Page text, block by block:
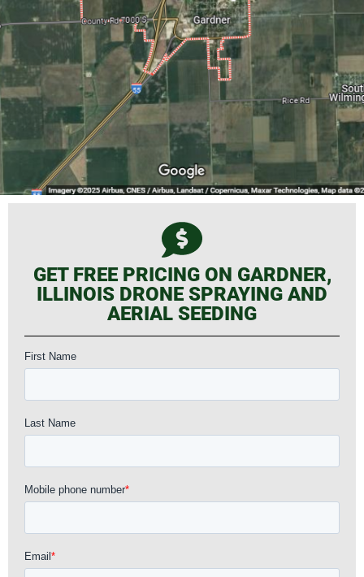
GET FREE PRICING ON GARDNER,
ILLINOIS DRONE SPRAYING AND
AERIAL SEEDING